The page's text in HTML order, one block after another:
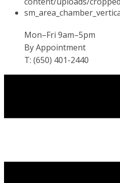
Mon–Fri 9am–5pm
By Appointment
T: (650) 401-2440